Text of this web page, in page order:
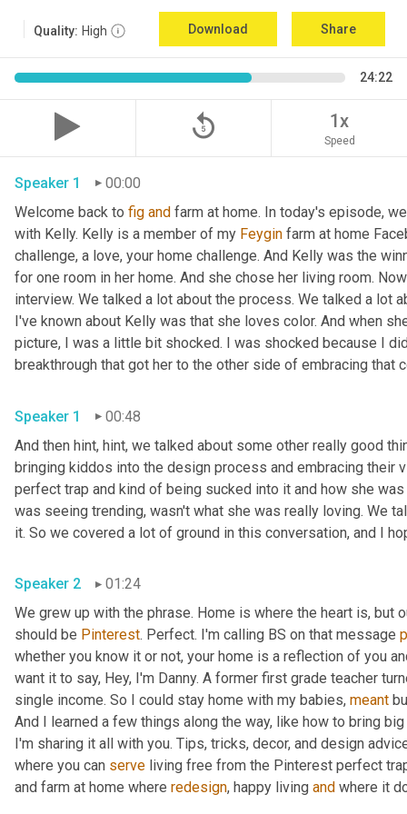
Quality: High Download Share
24:22
replay_5 1x
Speed
Speaker 1
00:00
Welcome back to fig and farm at home. In today's episode,
with Kelly. Kelly is a member of my Feygin farm at home
challenge, a love, your home challenge. And Kelly was the
for one room in her home. And she chose her living room.
interview. We talked a lot about the process. We talked a lot
I've known about Kelly was that she loves color. And when
picture, I was a little bit shocked. I was shocked because I
Speaker 1
00:48
And then hint, hint, we talked about some other really good
bringing kiddos into the design process and embracing their
perfect trap and kind of being sucked into it and how she
was seeing trending, wasn't what she was really loving. We
Speaker 2
01:24
We grew up with the phrase. Home is where the heart is,
should be Pinterest. Perfect. I'm calling BS on that message
whether you know it or not, your home is a reflection of you
want it to say, Hey, I'm Danny. A former first grade teacher
single income. So I could stay home with my babies, meant
And I learned a few things along the way, like how to bring
I'm sharing it all with you. Tips, tricks, decor, and design
where you can serve living free from the Pinterest perfect
and farm at home where redesign, happy living and